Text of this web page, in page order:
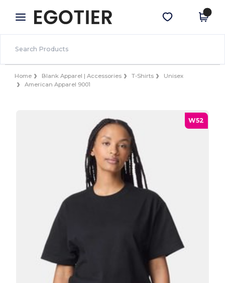
× Egotier App
Better prices on app!
Get the app
Home Blank Apparel | Accessories T-Shirts
Unisex
American Apparel 9001
W52